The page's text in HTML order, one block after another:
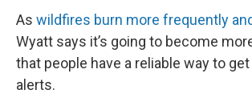
As wildfires burn more frequently
Wyatt says it’s going to become
that people have a reliable way to
alerts.